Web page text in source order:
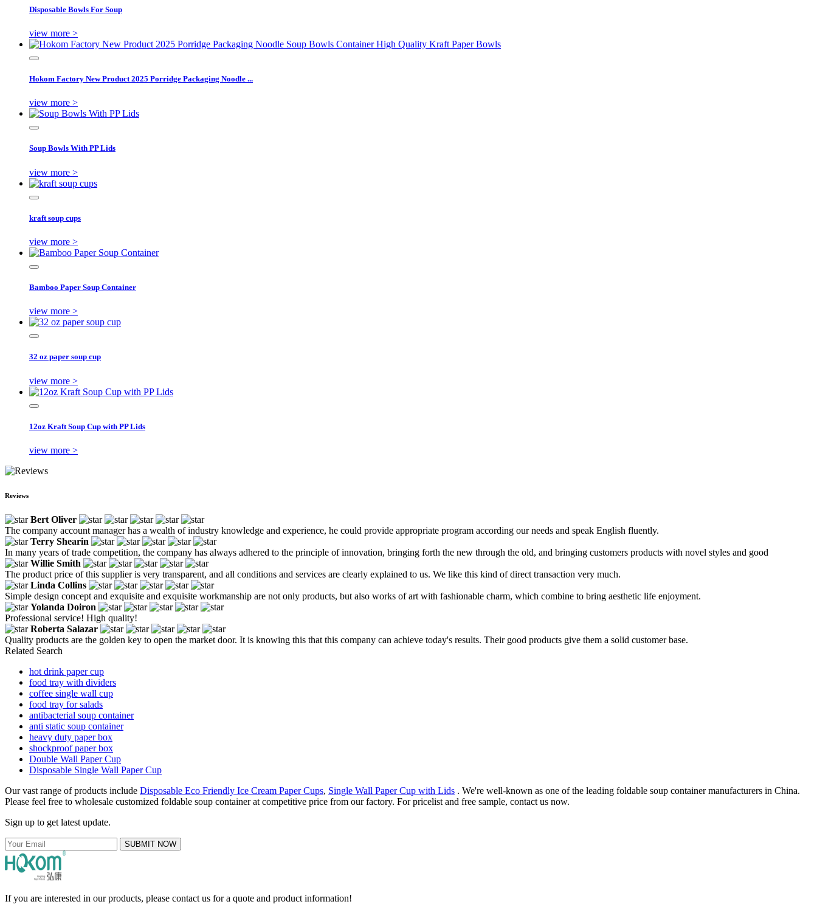
Disposable Bowls For Soup
view more >
Hokom Factory New Product 2025 Porridge Packaging Noodle ...
view more >
Soup Bowls With PP Lids
view more >
kraft soup cups
view more >
Bamboo Paper Soup Container
view more >
32 oz paper soup cup
view more >
12oz Kraft Soup Cup with PP Lids
view more >
Reviews
Bert Oliver
The company account manager has a wealth of industry knowledge and experience, he could provide appropriate program according our needs and speak English fluently.
Terry Shearin
In many years of trade competition, the company has always adhered to the principle of innovation, bringing forth the new through the old, and bringing customers products with novel styles and good
Willie Smith
The product price of this supplier is very transparent, and all conditions and services are clearly explained to us. We like this kind of direct transaction very much.
Linda Collins
Simple design concept and exquisite and exquisite workmanship are not only products, but also works of art with fashionable charm, which combine to bring aesthetic life enjoyment.
Yolanda Doiron
Professional service! High quality!
Roberta Salazar
Quality products are the golden key to open the market door. It is knowing this that this company can achieve today's results. Their good products give them a solid customer base.
Related Search
hot drink paper cup
food tray with dividers
coffee single wall cup
food tray for salads
antibacterial soup container
anti static soup container
heavy duty paper box
shockproof paper box
Double Wall Paper Cup
Disposable Single Wall Paper Cup
Our vast range of products include Disposable Eco Friendly Ice Cream Paper Cups, Single Wall Paper Cup with Lids . We're well-known as one of the leading foldable soup container manufacturers in China.
Please feel free to wholesale customized foldable soup container at competitive price from our factory. For pricelist and free sample, contact us now.
Sign up to get latest update.
SUBMIT NOW
If you are interested in our products, please contact us for a quote and product information!